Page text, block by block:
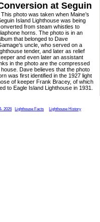
at Seguin
photo was taken when Maine’s
Island Lighthouse was being
from steam whistles to
horns. The photo is in an
that belonged to Dave
uncle, who served on a
tender, and later as relief
and even later an assistant
in the photo are the compressed
Dave believes that the photo
was first identified in the 1927 light
of keeper Frank Bracey, of which
to Eagle Island Lighthouse in 1931.
2026 Lighthouse Facts Lighthouse History